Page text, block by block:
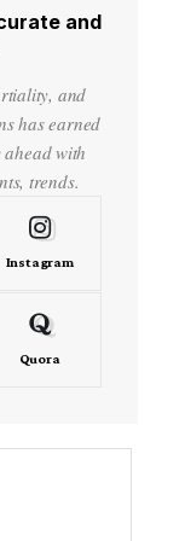
and
and
has earned
ahead with
trends.
Instagram
Quora